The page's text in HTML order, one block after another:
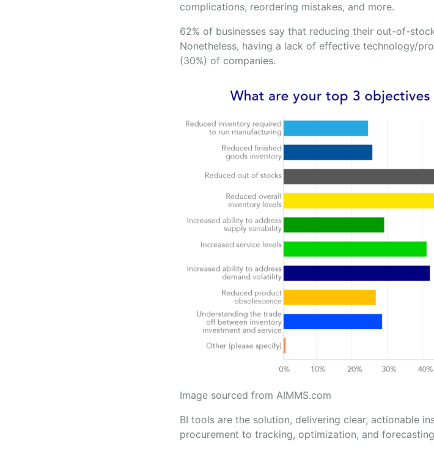
complications, reordering mistakes, and more.
62% of businesses say that reducing their out-of-
Nonetheless, having a lack of effective technology/
(30%) of companies.
Image sourced from AIMMS.com
BI tools are the solution, delivering clear, actionable
procurement to tracking, optimization, and